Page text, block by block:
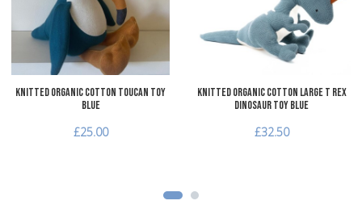
Quick View
Knitted Organic Cotton Toucan Toy
Blue
£25.00
Knitted Organic Cotton Large T Rex
Dinosaur Toy Blue
£32.50